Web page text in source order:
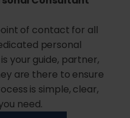
of contact for all
personal
your guide, partner,
are there to ensure
is simple, clear,
need.